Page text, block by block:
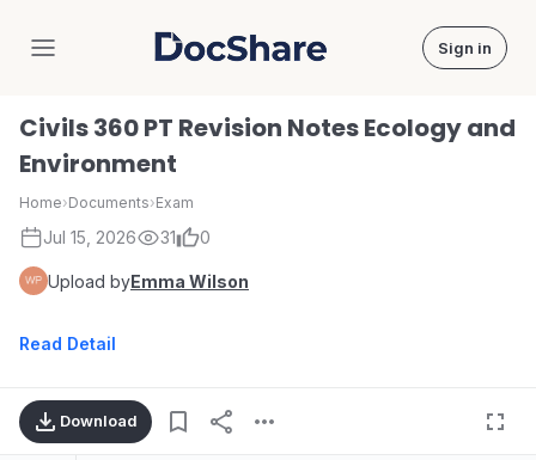
DocShare Sign in
Civils 360 PT Revision Notes Ecology and
Environment
Home›Documents›Exam
Jul 15, 2026 31 0
Upload byEmma Wilson
Read Detail
Download